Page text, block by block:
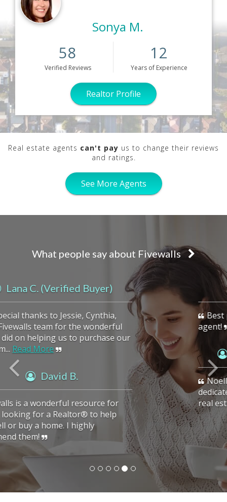
Sonya M.
58
Verified Reviews
12
Yearsof Experience
Realtor Profile
Real estate agents can't pay us to change their reviews
and ratings.
See More Agents
What people say about Fivewalls
Kady R.
Best place to find a highly qualified
agent!
Vasu A. (Verified Buyer)
Noella is an excellent realtor. She is very
dedicated to her clients. She found us the
real estate we were looking for.